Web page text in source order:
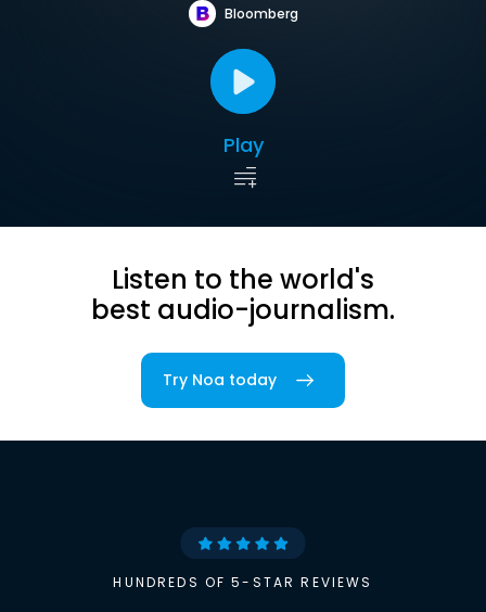
Bloomberg
Play
Listen to the world's
best audio-journalism.
Try Noa today
HUNDREDS OF 5-STAR REVIEWS